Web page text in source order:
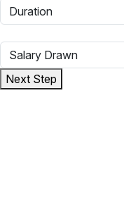
Next Step